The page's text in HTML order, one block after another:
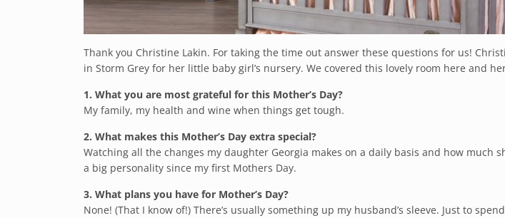
Thank you Christine Lakin. For taking the time out answer these questions for us!
in Storm Grey for her little baby girl’s nursery. We covered this lovely room here and
1. What you are most grateful for this Mother’s Day?
My family, my health and wine when things get tough.
2. What makes this Mother’s Day extra special?
Watching all the changes my daughter Georgia makes on a daily basis and how much
a big personality since my first Mothers Day.
3. What plans you have for Mother’s Day?
None! (That I know of!) There’s usually something up my husband’s sleeve. Just to